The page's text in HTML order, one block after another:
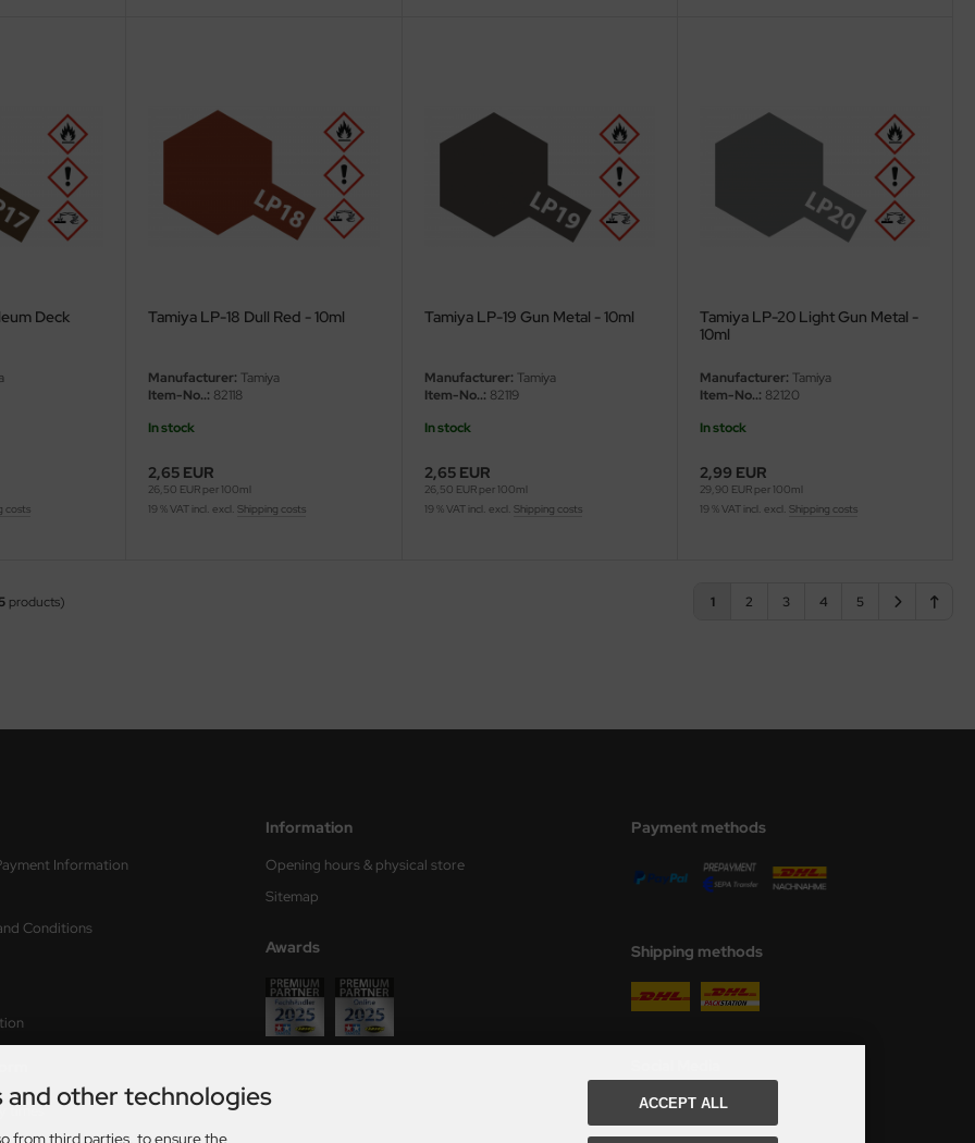
Deck
costs
Tamiya LP-18 Dull Red - 10ml
Manufacturer: Tamiya
Item-No..: 82118
In stock
2,65 EUR
26,50 EUR per 100ml
19 % VAT incl. excl.Shipping costs
Tamiya LP-19 Gun Metal - 10ml
Manufacturer: Tamiya
Item-No..: 82119
In stock
2,65 EUR
26,50 EUR per 100ml
19 % VAT incl. excl. Shipping costs
Tamiya LP-20 Light Gun Metal -
10ml
Manufacturer: Tamiya
Item-No..: 82120
In stock
2,99 EUR
29,90 EUR per 100ml
19 % VAT incl. excl. Shipping costs
products) 1 2 3 4 5
Information
Conditions
times
Information
Opening hours & physical store
Sitemap
Awards
Payment methods
Shipping methods
and other technologies
from third parties, to ensure the
ACCEPT ALL